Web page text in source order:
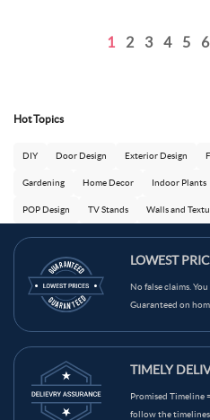
1 2 3 4 5 6
Hot Topics
DIY Door Design Exterior Design
Gardening Home Decor Indoor Plants
POP Design TV Stands Walls and
LOWEST
No false claims.
Guaranteed on
TIMELY
Promised Timeline
follow the